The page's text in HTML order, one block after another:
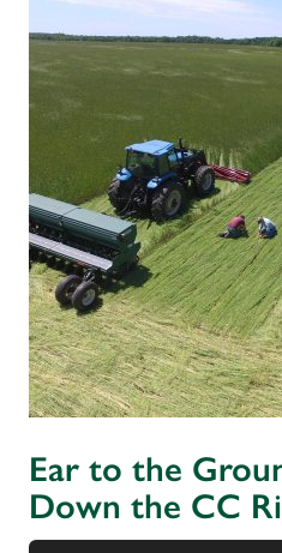
Ear to the
Down the CC